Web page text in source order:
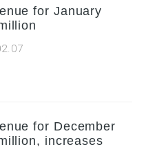
for January
for December
increases